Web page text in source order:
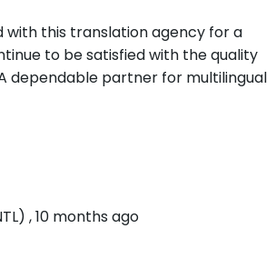
with this translation agency for a
to be satisfied with the quality
dependable partner for multilingual
, 10 months ago